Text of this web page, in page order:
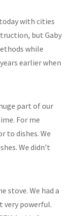
with cities
but Gaby
while
earlier when
part of our
For me
to dishes. We
We didn’t
stove. We had a
powerful.